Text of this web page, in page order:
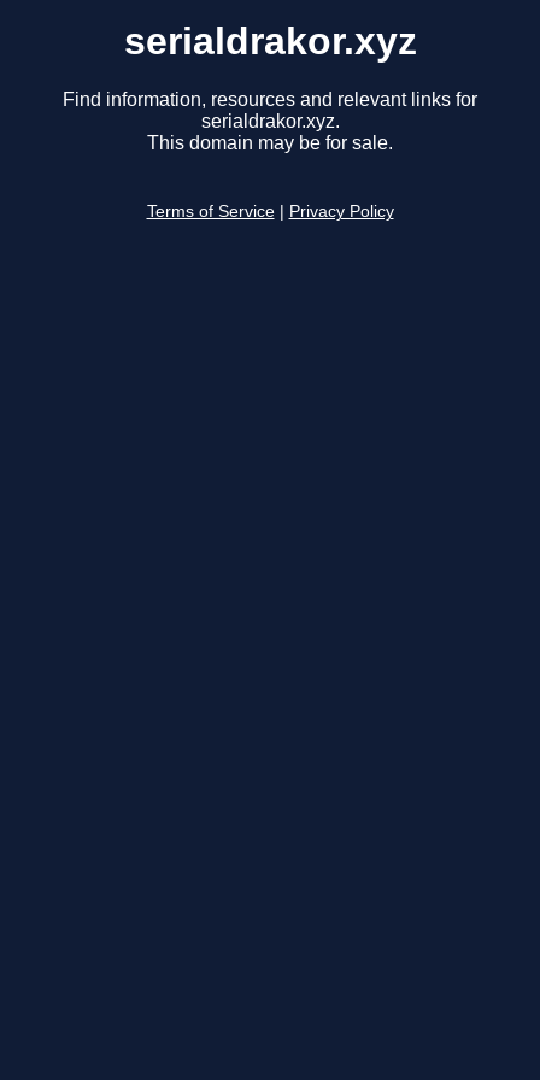
serialdrakor.xyz
Find information, resources and relevant links for
serialdrakor.xyz.
This domain may be for sale.
Terms of Service Privacy Policy